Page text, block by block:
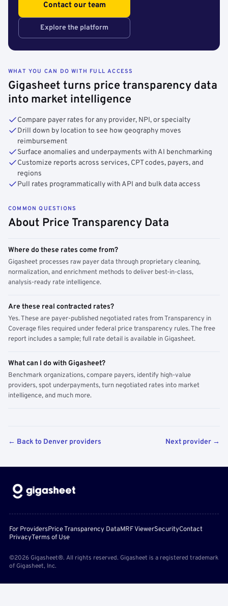
Contact our team
Explore the platform
WHAT YOU CAN DO WITH FULL ACCESS
Gigasheet turns price transparency data
into market intelligence
Compare payer rates for any provider, NPI, or specialty
Drill down by location to see how geography moves
reimbursement
Surface anomalies and underpayments with AI benchmarking
Customize reports across services, CPT codes, payers, and
regions
Pull rates programmatically with API and bulk data access
COMMON QUESTIONS
About Price Transparency Data
Where do these rates come from?
Gigasheet processes raw payer data through proprietary cleaning,
normalization, and enrichment methods to deliver best-in-class,
analysis-ready rate intelligence.
Are these real contracted rates?
Yes. These are payer-published negotiated rates from Transparency in
Coverage files required under federal price transparency rules. The free
report includes a sample; full rate detail is available in Gigasheet.
What can I do with Gigasheet?
Benchmark organizations, compare payers, identify high-value
providers, spot underpayments, turn negotiated rates into market
intelligence, and much more.
← Back to Denver providers Next provider →
For ProvidersPrice Transparency DataMRF ViewerSecurityContact
PrivacyTerms of Use
©2026 Gigasheet®. All rights reserved. Gigasheet is a registered trademark
of Gigasheet, Inc.